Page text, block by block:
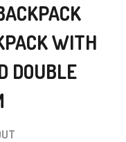
WITH
DOUBLE